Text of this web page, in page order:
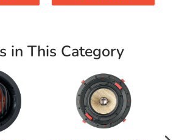
in This Category